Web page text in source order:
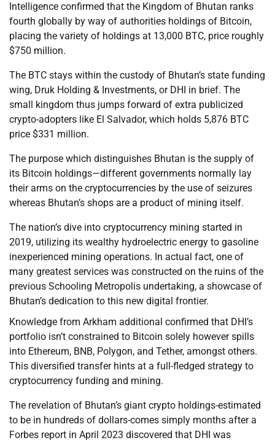
Intelligence confirmed that the Kingdom of Bhutan ranks
fourth globally by way of authorities holdings of Bitcoin,
placing the variety of holdings at 13,000 BTC, price roughly
$750 million.
The BTC stays within the custody of Bhutan’s state funding
wing, Druk Holding & Investments, or DHI in brief. The
small kingdom thus jumps forward of extra publicized
crypto-adopters like El Salvador, which holds 5,876 BTC
price $331 million.
The purpose which distinguishes Bhutan is the supply of
its Bitcoin holdings—different governments normally lay
their arms on the cryptocurrencies by the use of seizures
whereas Bhutan’s shops are a product of mining itself.
The nation’s dive into cryptocurrency mining started in
2019, utilizing its wealthy hydroelectric energy to gasoline
inexperienced mining operations. In actual fact, one of
many greatest services was constructed on the ruins of the
previous Schooling Metropolis undertaking, a showcase of
Bhutan’s dedication to this new digital frontier.
Knowledge from Arkham additional confirmed that DHI’s
portfolio isn’t constrained to Bitcoin solely however spills
into Ethereum, BNB, Polygon, and Tether, amongst others.
This diversified transfer hints at a full-fledged strategy to
cryptocurrency funding and mining.
The revelation of Bhutan’s giant crypto holdings-estimated
to be in hundreds of dollars-comes simply months after a
Forbes report in April 2023 discovered that DHI was